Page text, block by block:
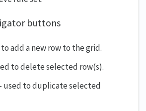
buttons
add a new row to the grid.
to delete selected row(s).
- used to duplicate selected